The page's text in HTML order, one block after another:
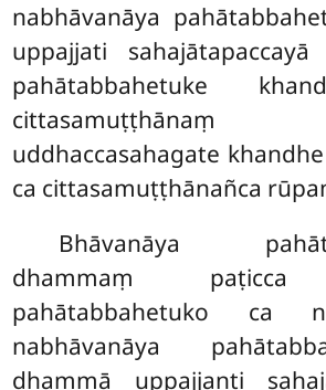
nabhāvanāya
uppajjati
pahātabbahetuke
uddhaccasahagate
ca cittasamuṭṭhānañca
Bhāvanāya
dhammaṃ paṭicca
pahātabbahetuko ca
nabhāvanāya
dhammā uppajjanti